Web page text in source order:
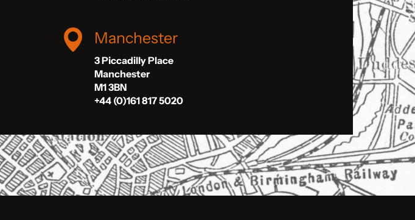
Manchester
3 Piccadilly Place
Manchester
M1 3BN
+44 (0)161 817 5020